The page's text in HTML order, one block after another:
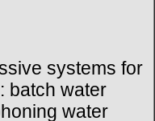
systems for
batch water
water